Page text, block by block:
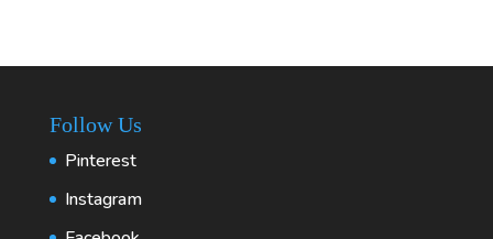
Follow Us
Pinterest
Instagram